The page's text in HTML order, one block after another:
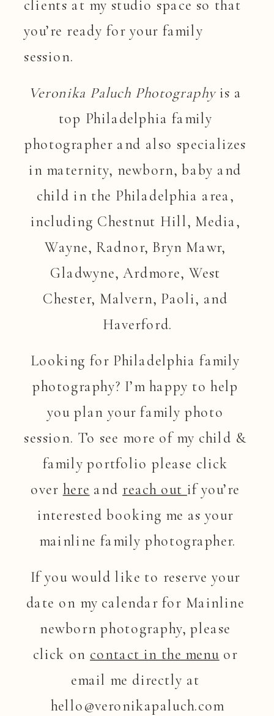
clients at my studio space so that
you’re ready for your family
session.
Veronika Paluch Photography is a
top Philadelphia family
photographer and also specializes
in maternity, newborn, baby and
child in the Philadelphia area,
including Chestnut Hill, Media,
Wayne, Radnor, Bryn Mawr,
Gladwyne, Ardmore, West
Chester, Malvern, Paoli, and
Haverford.
Looking for Philadelphia family
photography? I’m happy to help
you plan your family photo
session. To see more of my child &
family portfolio please click
over here and reach out if you’re
interested booking me as your
mainline family photographer.
If you would like to reserve your
date on my calendar for Mainline
newborn photography, please
click on contact in the menu or
email me directly at
hello@veronikapaluch.com